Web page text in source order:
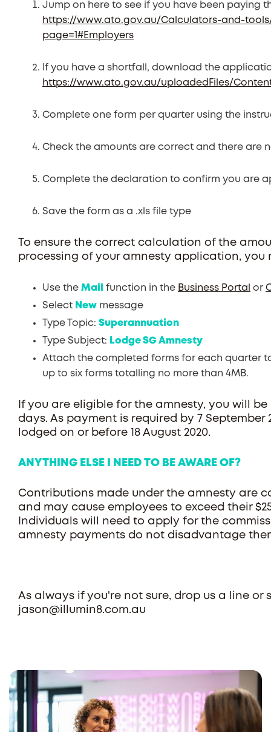
Jump on here to see if you have been paying
https://www.ato.gov.au/Calculators-and-
page=1#Employers
If you have a shortfall, download the
https://www.ato.gov.au/uploadedFiles/
Complete one form per quarter using the
Check the amounts are correct and there are
Complete the declaration to confirm you are
Save the form as a .xls file type
To ensure the correct calculation of the
processing of your amnesty application, you
Use the Mail function in the Business Portal or
Select New message
Type Topic: Superannuation
Type Subject: Lodge SG Amnesty
Attach the completed forms for each quarter
up to six forms totalling no more than 4MB.
If you are eligible for the amnesty, you will
days. As payment is required by 7
lodged on or before 18 August 2020.
ANYTHING ELSE I NEED TO BE AWARE OF?
Contributions made under the amnesty are
and may cause employees to exceed their
Individuals will need to apply for the
amnesty payments do not disadvantage
As always if you're not sure, drop us a line or
jason@illumin8.com.au